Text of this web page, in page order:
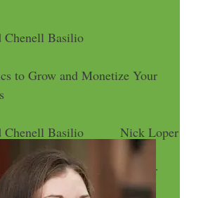
Chenell Basilio
to Grow and Monetize Your
Chenell Basilio
Nick Loper
to Grow and Monetize Your
17 Proven Tactics to